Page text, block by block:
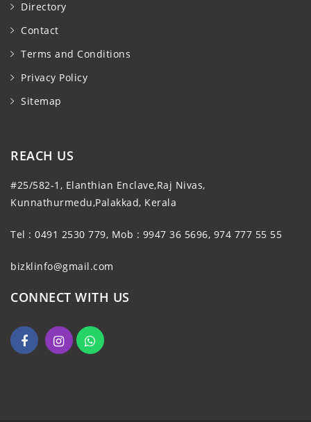
Directory
Contact
Terms and Conditions
Privacy Policy
Sitemap
REACH US
#25/582-1, Elanthian Enclave,Raj Nivas,
Kunnathurmedu,Palakkad, Kerala
Tel : 0491 2530 779, Mob : 9947 36 5696, 974 777 55 55
bizklinfo@gmail.com
CONNECT WITH US